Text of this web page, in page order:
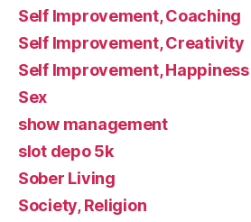
Self Improvement, Coaching
Self Improvement, Creativity
Self Improvement, Happiness
Sex
show management
slot depo 5k
Sober Living
Society, Religion